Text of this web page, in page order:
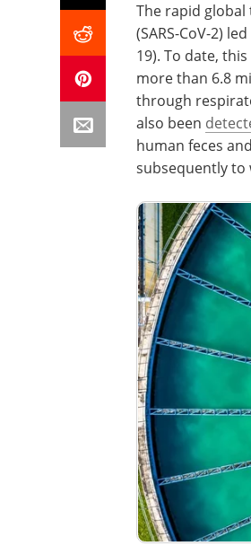
The rapid global
(SARS-CoV-2)
19). To date,
more than 6.8
through
also been
human feces
subsequently to